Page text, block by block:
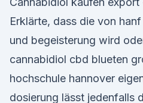
Erklärte, dass die von
und begeisterung wird
cannabidiol cbd blueten
hochschule hannover
dosierung lässt jedenfalls